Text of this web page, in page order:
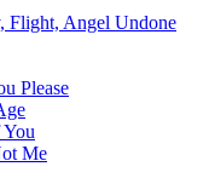
Flight, Angel Undone
Please
You
Me